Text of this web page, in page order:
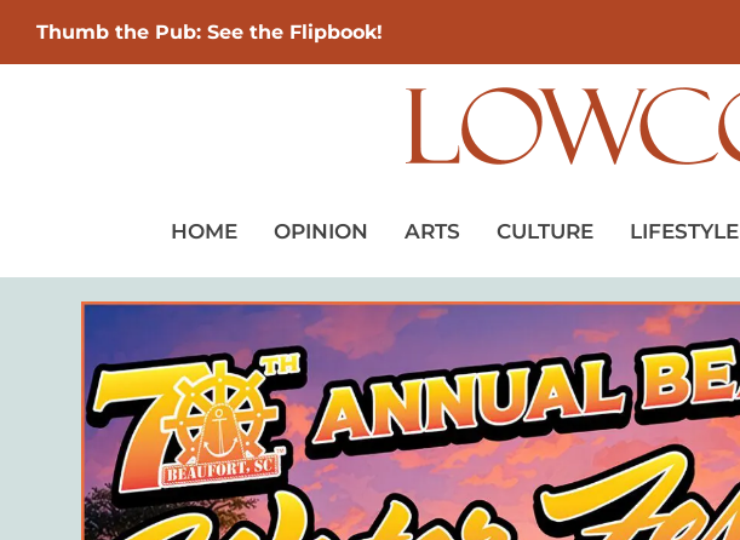
Thumb the Pub: See the Flipbook!
HOME OPINION ARTS CULTURE LIFESTYLE